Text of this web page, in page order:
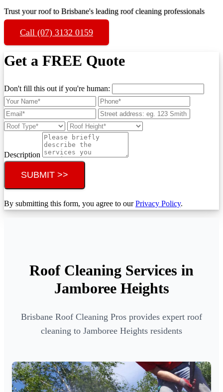
Trust your roof to Brisbane's leading roof cleaning professionals
Call (07) 3132 0159
Get a FREE Quote
Don't fill this out if you're human:
Description
SUBMIT >>
By submitting this form, you agree to ourPrivacy Policy.
Roof Cleaning Services in
Jamboree Heights
Brisbane Roof Cleaning Pros provides expert roof
cleaning to Jamboree Heights residents